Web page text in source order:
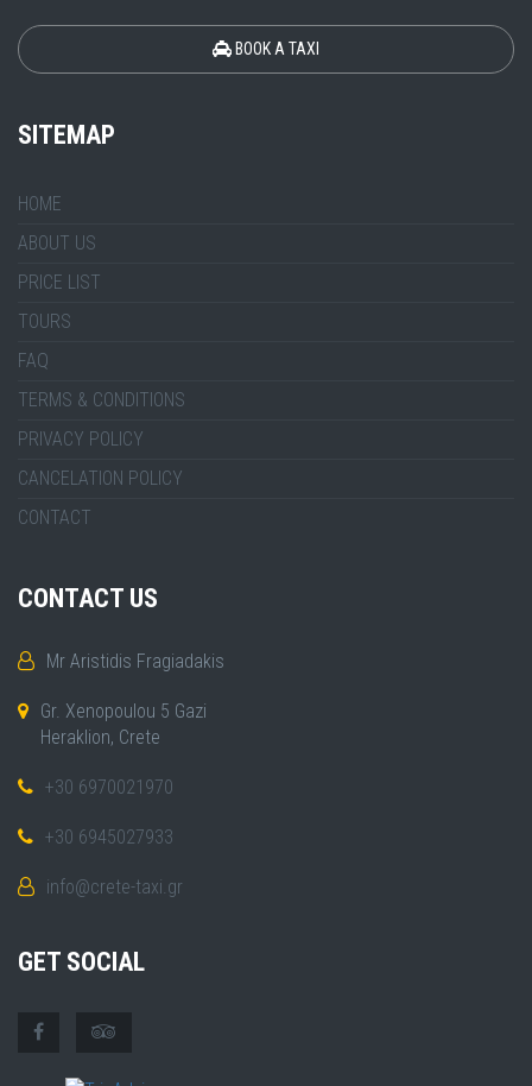
BOOK A TAXI
SITEMAP
HOME
ABOUT US
PRICE LIST
TOURS
FAQ
TERMS & CONDITIONS
PRIVACY POLICY
CANCELATION POLICY
CONTACT
CONTACT US
Mr Aristidis Fragiadakis
Gr. Xenopoulou 5 Gazi
Heraklion, Crete
+30 6970021970
+30 6945027933
info@crete-taxi.gr
GET SOCIAL